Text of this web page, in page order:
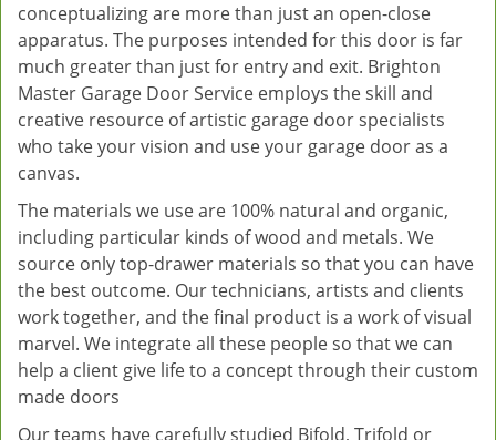
conceptualizing are more than just an open-close
apparatus. The purposes intended for this door is far
much greater than just for entry and exit. Brighton
Master Garage Door Service employs the skill and
creative resource of artistic garage door specialists
who take your vision and use your garage door as a
canvas.
The materials we use are 100% natural and organic,
including particular kinds of wood and metals. We
source only top-drawer materials so that you can have
the best outcome. Our technicians, artists and clients
work together, and the final product is a work of visual
marvel. We integrate all these people so that we can
help a client give life to a concept through their custom
made doors
Our teams have carefully studied Bifold, Trifold or